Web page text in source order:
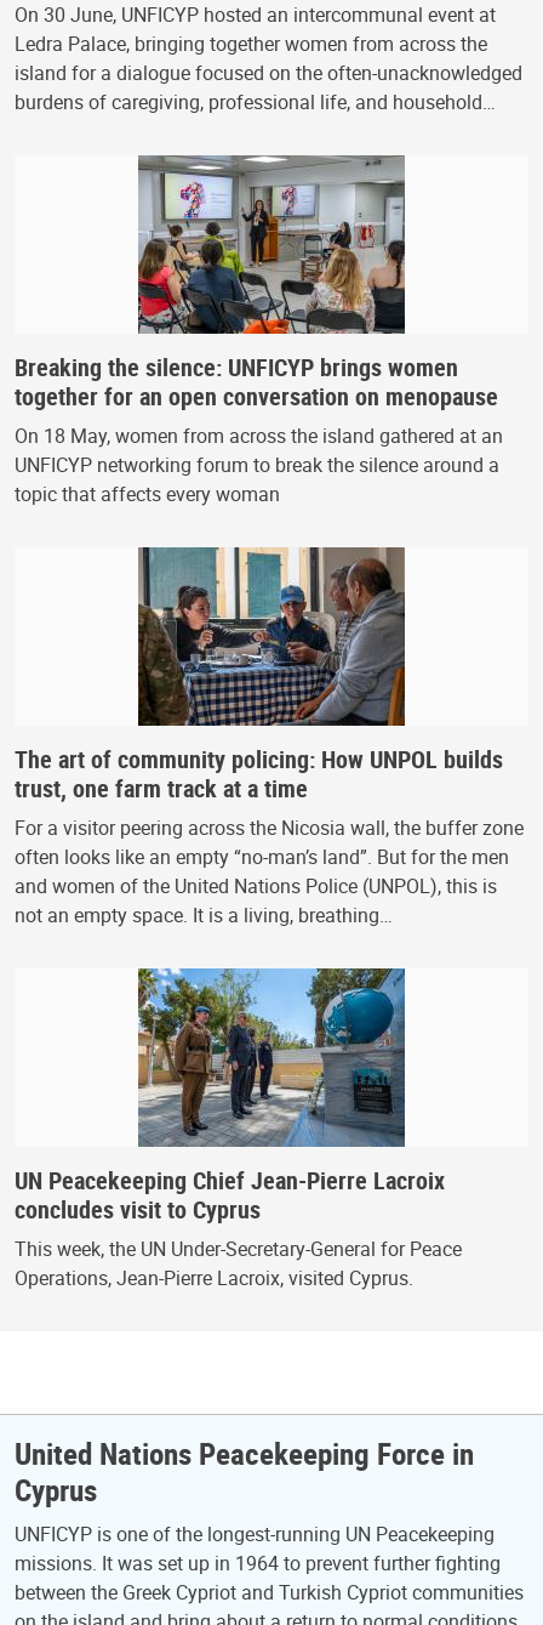
On 30 June, UNFICYP hosted an intercommunal event at
Ledra Palace, bringing together women from across the
island for a dialogue focused on the often-unacknowledged
burdens of caregiving, professional life, and household…
Breaking the silence: UNFICYP brings women
together for an open conversation on menopause
On 18 May, women from across the island gathered at an
UNFICYP networking forum to break the silence around a
topic that affects every woman
The art of community policing: How UNPOL builds
trust, one farm track at a time
For a visitor peering across the Nicosia wall, the buffer zone
often looks like an empty “no-man’s land”. But for the men
and women of the United Nations Police (UNPOL), this is
not an empty space. It is a living, breathing…
UN Peacekeeping Chief Jean-Pierre Lacroix
concludes visit to Cyprus
This week, the UN Under-Secretary-General for Peace
Operations, Jean-Pierre Lacroix, visited Cyprus.
United Nations Peacekeeping Force in
Cyprus
UNFICYP is one of the longest-running UN Peacekeeping
missions. It was set up in 1964 to prevent further fighting
between the Greek Cypriot and Turkish Cypriot communities